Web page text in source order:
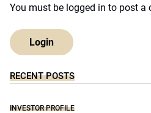
You must be logged in to post a
Login
RECENT POSTS
INVESTOR PROFILE